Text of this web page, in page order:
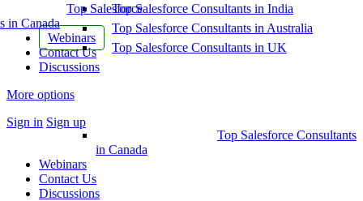
Top Salesforce
in Canada
Webinars
Contact Us
Discussions
More options
Sign in Sign up
Top Salesforce Consultants in India
Top Salesforce Consultants in Australia
Top Salesforce Consultants in UK
Top Salesforce Consultants
in Canada
Webinars
Contact Us
Discussions